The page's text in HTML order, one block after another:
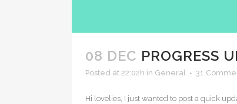
08 DEC PROGRESS
Posted at 22:02h in General 31
Hi lovelies, I just wanted to post a quick